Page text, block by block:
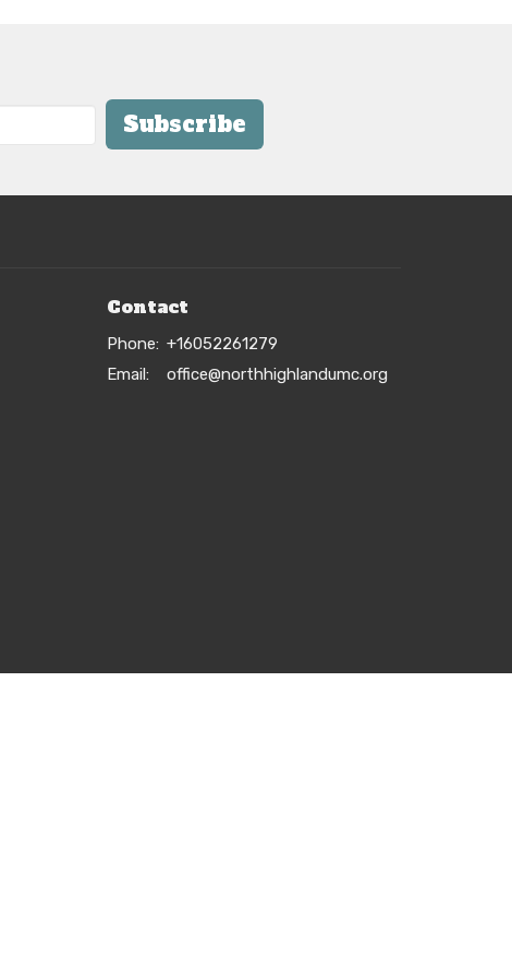
Subscribe
Contact
Phone: +16052261279
Email: office@northhighlandumc.org